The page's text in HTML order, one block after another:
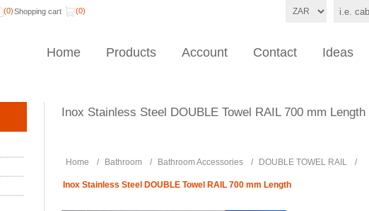
(0)Shopping cart (0)
Home Products Account Contact Ideas
Inox Stainless Steel DOUBLE Towel RAIL 700 mm Length
Home / Bathroom / Bathroom Accessories / DOUBLE TOWEL RAIL /
Inox Stainless Steel DOUBLE Towel RAIL 700 mm Length